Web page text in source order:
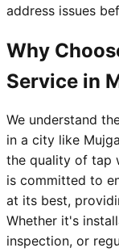
address issues
Why
Service in
We understand
in a city like
the quality of tap
is committed to
at its best,
Whether it's
inspection, or